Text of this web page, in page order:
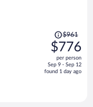
Price
was
$961,
price
is
$961
$776
per person
Sep 9 - Sep 12
found 1 day ago